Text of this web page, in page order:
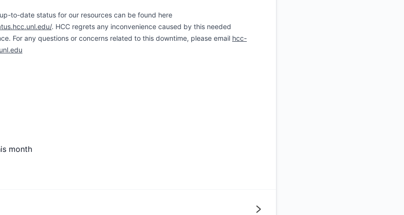
to-date status for our resources can be found here
. HCC regrets any inconvenience caused by this needed
For any questions or concerns related to this downtime, please email hcc-
month